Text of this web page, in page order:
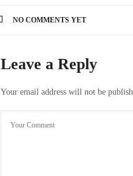
NO COMMENTS YET
Leave a Reply
Your email address will not be